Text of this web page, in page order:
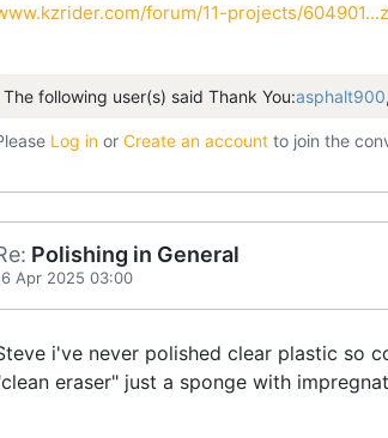
forum/11-projects/
The following user(s) said Thank You:asphalt900,
Log in or Create an account to join the
Polishing in General
Apr 2025 03:00
i've never polished clear plastic so
eraser" just a sponge with